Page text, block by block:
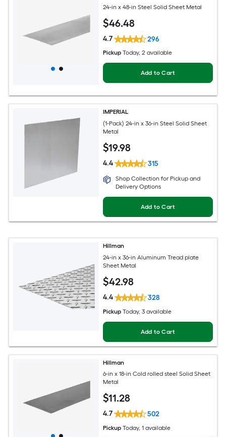
24-in x 48-in Steel Solid Sheet Metal
$46.48
4.7 296
Pickup Today, 2 available
Add to Cart
IMPERIAL
(1-Pack) 24-in x 36-in Steel Solid Sheet
Metal
$19.98
4.4 315
Shop Collection for Pickup and
Delivery Options
Add to Cart
Hillman
24-in x 36-in Aluminum Tread plate
Sheet Metal
$42.98
4.4 328
Pickup Today, 3 available
Add to Cart
Hillman
6-in x 18-in Cold rolled steel Solid Sheet
Metal
$11.28
4.7 502
Pickup Today, 1 available